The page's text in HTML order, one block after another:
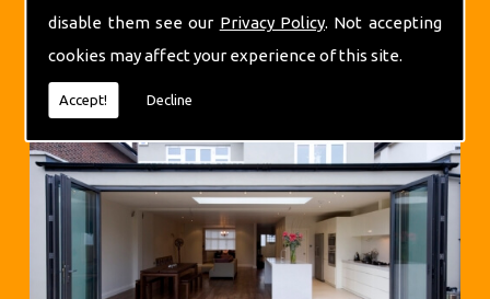
disable them see our Privacy Policy. Not accepting
cookies may affect your experience of this site.
Accept! Decline
Extensions